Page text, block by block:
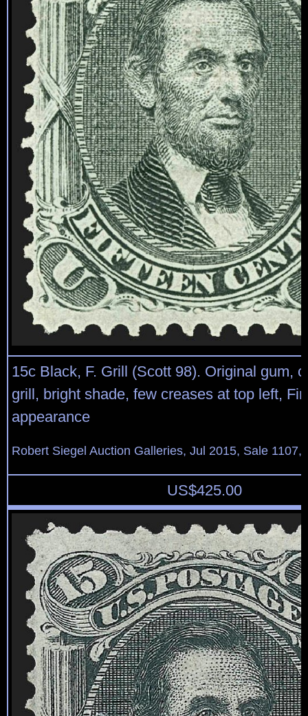
15c Black, F. Grill (Scott 98). Original gum,
grill, bright shade, few creases at top left,
appearance
Robert Siegel Auction Galleries, Jul 2015, Sale 1107,
US$425.00